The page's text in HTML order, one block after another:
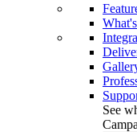
See